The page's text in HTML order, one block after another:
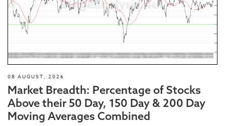
08 AUGUST, 2026
Market Breadth: Percentage of Stocks
Above their 50 Day, 150 Day & 200 Day
Moving Averages Combined